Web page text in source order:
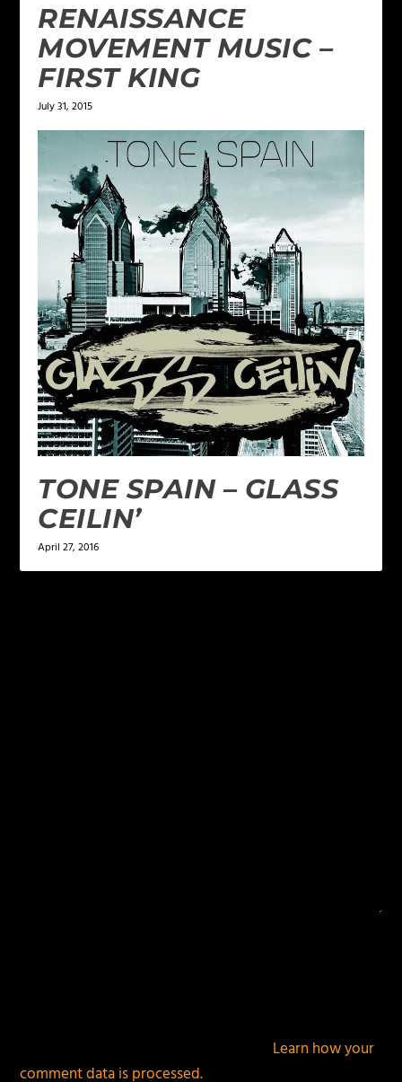
RENAISSANCE
MOVEMENT MUSIC –
FIRST KING
July 31, 2015
TONE SPAIN – GLASS
CEILIN’
April 27, 2016
Learn how your
comment data is processed.